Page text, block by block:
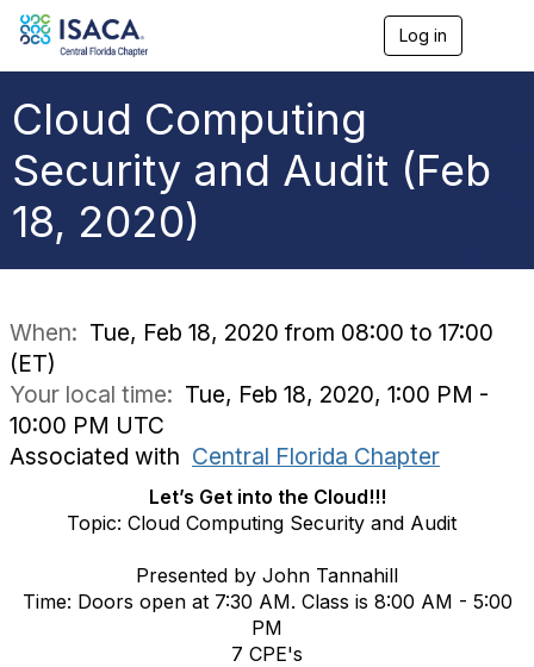
Log in
a
Cloud Computing
Security and Audit (Feb
18, 2020)
When: Tue, Feb 18, 2020 from 08:00 to 17:00
(ET)
Your local time: Tue, Feb 18, 2020, 1:00 PM -
10:00 PM UTC
Associated with Central Florida Chapter
Let’s Get into the Cloud!!!
Topic: Cloud Computing Security and Audit
Presented by John Tannahill
Time: Doors open at 7:30 AM. Class is 8:00 AM - 5:00
PM
7 CPE's